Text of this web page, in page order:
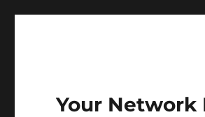
Your Network